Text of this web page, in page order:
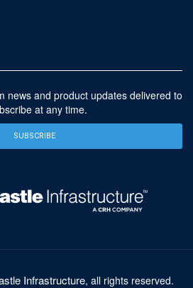
news and product updates delivered to
at any time.
SUBSCRIBE
Infrastructure, all rights reserved.